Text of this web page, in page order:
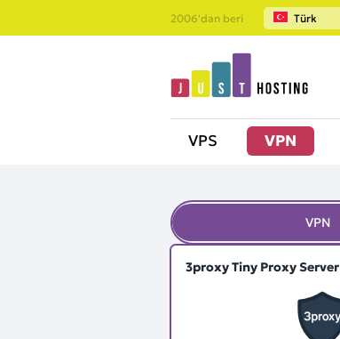
2006'dan beri Türk
VPS VPN
VPN
3proxy Tiny Proxy Server